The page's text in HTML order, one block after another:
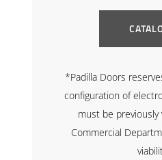
*Padilla Doors
configuration of
must be previously
Commercial